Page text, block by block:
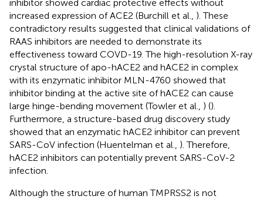
inhibitor showed cardiac protective effects without
increased expression of ACE2 (Burchill et al., ). These
contradictory results suggested that clinical validations of
RAAS inhibitors are needed to demonstrate its
effectiveness toward COVD-19. The high-resolution X-ray
crystal structure of apo-hACE2 and hACE2 in complex
with its enzymatic inhibitor MLN-4760 showed that
inhibitor binding at the active site of hACE2 can cause
large hinge-bending movement (Towler et al., ) ().
Furthermore, a structure-based drug discovery study
showed that an enzymatic hACE2 inhibitor can prevent
SARS-CoV infection (Huentelman et al., ). Therefore,
hACE2 inhibitors can potentially prevent SARS-CoV-2
infection.
Although the structure of human TMPRSS2 is not